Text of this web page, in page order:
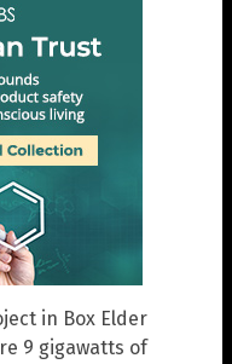
in Box Elder
9 gigawatts of